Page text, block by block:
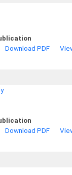
Download PDF
Download PDF